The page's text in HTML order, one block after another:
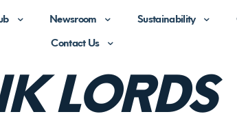
Newsroom Sustainability
Contact Us
BUSINESS
KLORDS